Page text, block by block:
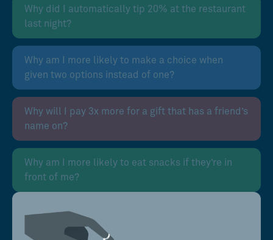
Why did I automatically tip 20% at the restaurant
last night?
Why am I more likely to make a choice when
given two options instead of one?
Why will I pay 3x more for a gift that has a friend’s
name on?
Why am I more likely to eat snacks if they’re in
front of me?